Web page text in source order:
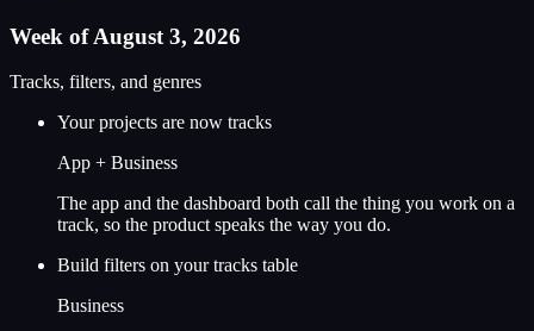
Week of August 3, 2026
Tracks, filters, and genres
Your projects are now tracks
App + Business
The app and the dashboard both call the thing you work on a
track, so the product speaks the way you do.
Build filters on your tracks table
Business